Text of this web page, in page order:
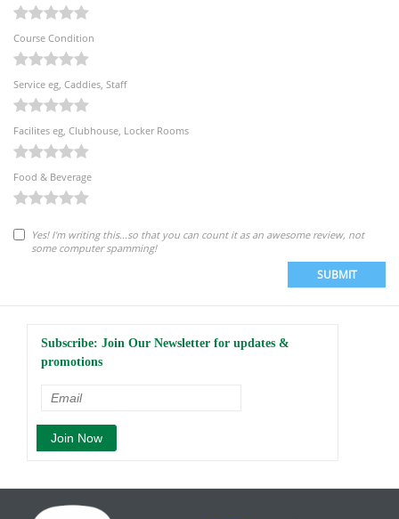
Course Condition
Service eg, Caddies, Staff
Facilites eg, Clubhouse, Locker Rooms
Food & Beverage
Yes! I'm writing this...so that you can count it as an awesome review, not
some computer spamming!
SUBMIT
Subscribe: Join Our Newsletter for updates &
promotions